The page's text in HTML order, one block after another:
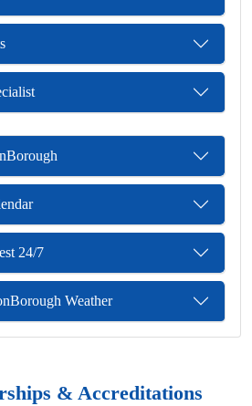
24/7
Weather
& Accreditations